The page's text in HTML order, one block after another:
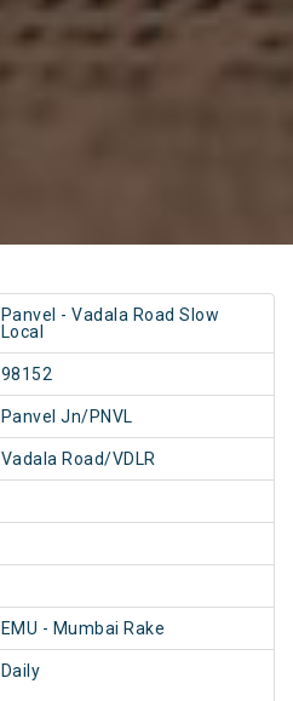
Panvel - Vadala Road Slow
Local
98152
Panvel Jn/PNVL
Vadala Road/VDLR
EMU - Mumbai Rake
Daily